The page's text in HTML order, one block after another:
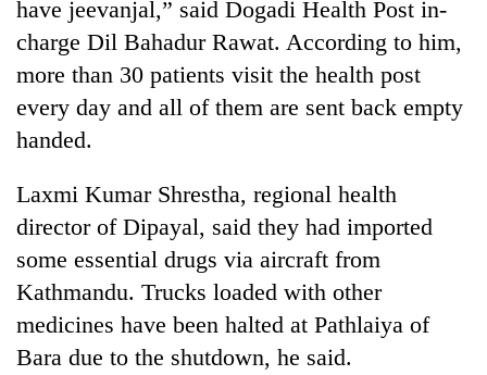
TRENDING
Gold
soars
12,200
per
tola
two
days,
nears
3
have jeevanjal,” said Dogadi Health Post in-
charge Dil Bahadur Rawat. According to him,
more than 30 patients visit the health post
every day and all of them are sent back empty
handed.
Laxmi Kumar Shrestha, regional health
director of Dipayal, said they had imported
some essential drugs via aircraft from
Kathmandu. Trucks loaded with other
medicines have been halted at Pathlaiya of
Bara due to the shutdown, he said.